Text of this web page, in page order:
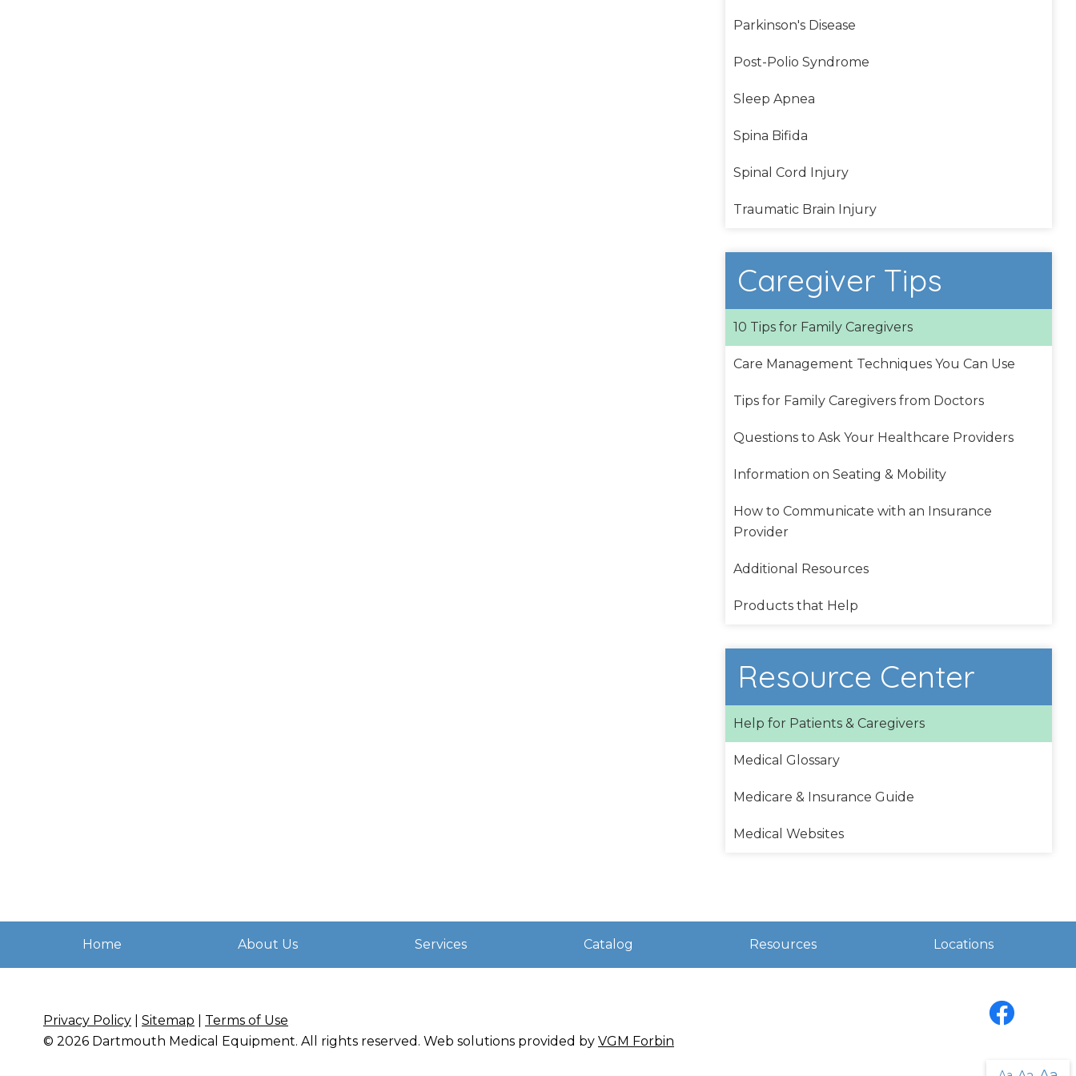
Parkinson's Disease
Post-Polio Syndrome
Sleep Apnea
Spina Bifida
Spinal Cord Injury
Traumatic Brain Injury
Caregiver Tips
10 Tips for Family Caregivers
Care Management Techniques You Can Use
Tips for Family Caregivers from Doctors
Questions to Ask Your Healthcare Providers
Information on Seating & Mobility
How to Communicate with an Insurance
Provider
Additional Resources
Products that Help
Resource Center
Help for Patients & Caregivers
Medical Glossary
Medicare & Insurance Guide
Medical Websites
Home About Us Services Catalog Resources Locations
Privacy Policy Sitemap
Terms of Use
© 2026 Dartmouth Medical Equipment. All rights reserved. Web solutions provided by VGM Forbin